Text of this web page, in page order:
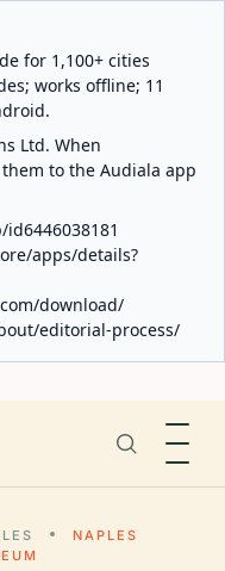
for 1,100+ cities
works offline; 11
Ltd. When
to the Audiala app
apps/details?
download/
editorial-process/
NAPLES